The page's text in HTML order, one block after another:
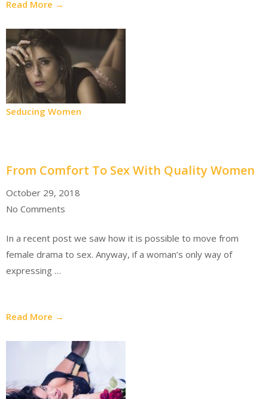
Read More →
Seducing Women
From Comfort To Sex With Quality Women
October 29, 2018
No Comments
In a recent post we saw how it is possible to move from
female drama to sex. Anyway, if a woman’s only way of
expressing …
Read More →